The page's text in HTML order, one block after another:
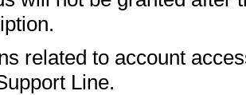
related to account
Line.